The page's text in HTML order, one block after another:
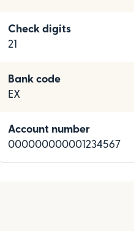
Check digits
21
Bank code
EX
Account number
000000000001234567